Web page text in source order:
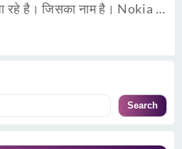
Search
रहे है। जिसका नाम है। Nokia …